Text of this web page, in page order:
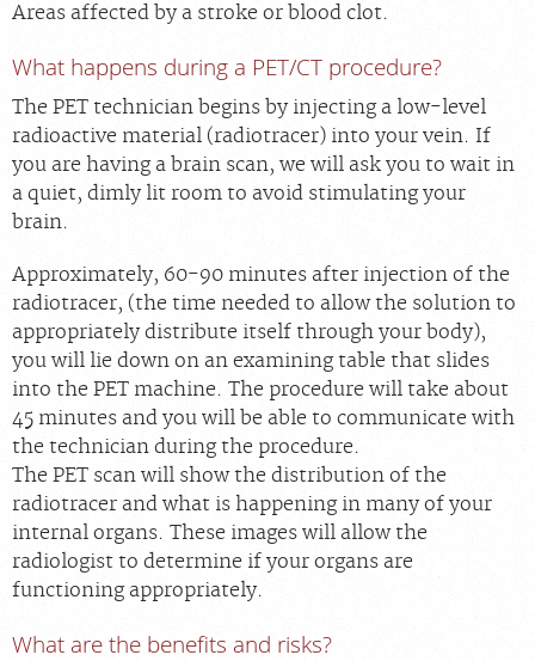
Areas affected by a stroke or blood clot.
What happens during a PET/CT procedure?
The PET technician begins by injecting a low-level
radioactive material (radiotracer) into your vein. If
you are having a brain scan, we will ask you to wait in
a quiet, dimly lit room to avoid stimulating your
brain.
Approximately, 60-90 minutes after injection of the
radiotracer, (the time needed to allow the solution to
appropriately distribute itself through your body),
you will lie down on an examining table that slides
into the PET machine. The procedure will take about
45 minutes and you will be able to communicate with
the technician during the procedure.
The PET scan will show the distribution of the
radiotracer and what is happening in many of your
internal organs. These images will allow the
radiologist to determine if your organs are
functioning appropriately.
What are the benefits and risks?